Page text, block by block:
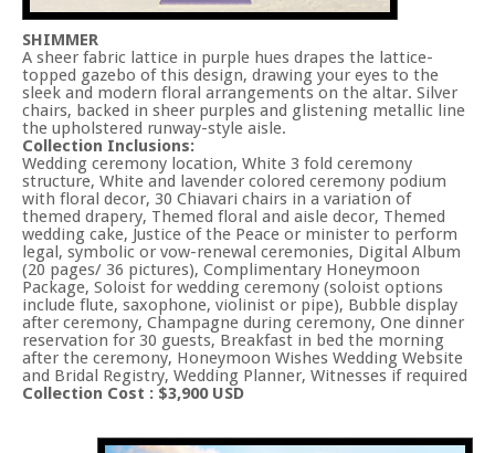
SHIMMER
A sheer fabric lattice in purple hues drapes the lattice-
topped gazebo of this design, drawing your eyes to the
sleek and modern floral arrangements on the altar. Silver
chairs, backed in sheer purples and glistening metallic line
the upholstered runway-style aisle.
Collection Inclusions:
Wedding ceremony location, White 3 fold ceremony
structure, White and lavender colored ceremony podium
with floral decor, 30 Chiavari chairs in a variation of
themed drapery, Themed floral and aisle decor, Themed
wedding cake, Justice of the Peace or minister to perform
legal, symbolic or vow-renewal ceremonies, Digital Album
(20 pages/ 36 pictures), Complimentary Honeymoon
Package, Soloist for wedding ceremony (soloist options
include flute, saxophone, violinist or pipe), Bubble display
after ceremony, Champagne during ceremony, One dinner
reservation for 30 guests, Breakfast in bed the morning
after the ceremony, Honeymoon Wishes Wedding Website
and Bridal Registry, Wedding Planner, Witnesses if required
Collection Cost : $3,900 USD